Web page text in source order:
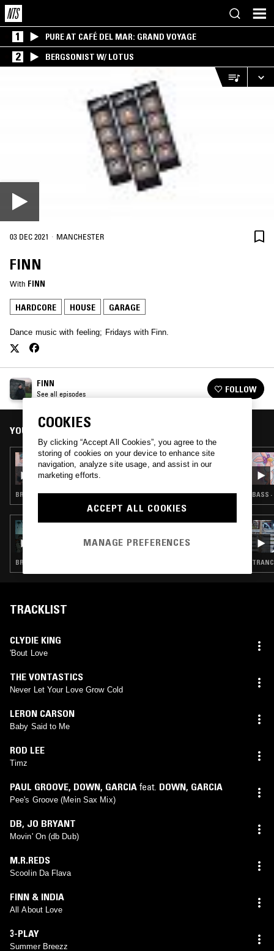
1 PURE AT CAFÉ DEL MAR: GRAND VOYAGE
2 BERGSONIST W/ LOTUS
03 DEC 2021 · MANCHESTER
FINN
With FINN
HARDCORE HOUSE GARAGE
Dance music with feeling; Fridays with Finn.
FINN
See all episodes FOLLOW
YOU MIGHT ALSO LIKE
05 DEC 2020
FINN W/ SHANIQUE MARIE
BREAKBEAT HARDCORE · HOUSE · GARAGE
BREAKBEAT HARDCORE · HOUSE · GARAGE
BASS ·
TRACKLIST
CLYDIE KING
'Bout Love
THE VONTASTICS
Never Let Your Love Grow Cold
LERON CARSON
Baby Said to Me
ROD LEE
Timz
PAUL GROOVE, DOWN, GARCIA feat. DOWN, GARCIA
Pee's Groove (Mein Sax Mix)
DB, JO BRYANT
Movin' On (db Dub)
M.R.REDS
Scoolin Da Flava
FINN & INDIA
All About Love
3-PLAY
Summer Breezz
COOKIES
By clicking “Accept All Cookies”, you agree to the
storing of cookies on your device to enhance site
navigation, analyze site usage, and assist in our
marketing efforts.
ACCEPT ALL COOKIES
MANAGE PREFERENCES